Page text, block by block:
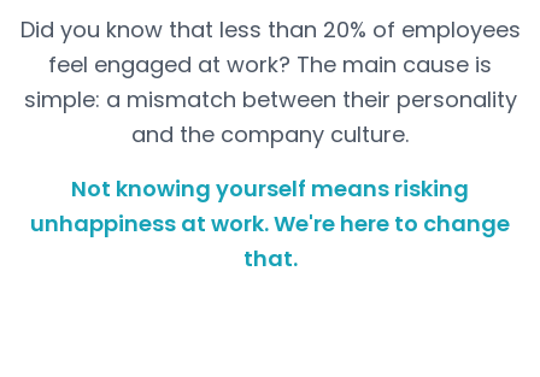
Did you know that less than 20% of employees
feel engaged at work? The main cause is
simple: a mismatch between their personality
and the company culture.
Not knowing yourself means risking
unhappiness at work. We're here to change
that.